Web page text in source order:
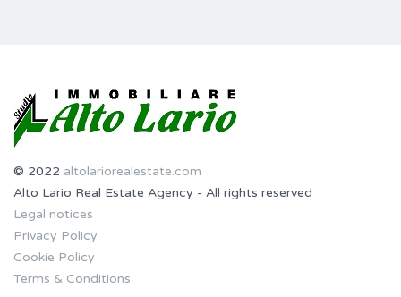
© 2022 altolariorealestate.com
Alto Lario Real Estate Agency - All rights reserved
Legal notices
Privacy Policy
Cookie Policy
Terms & Conditions